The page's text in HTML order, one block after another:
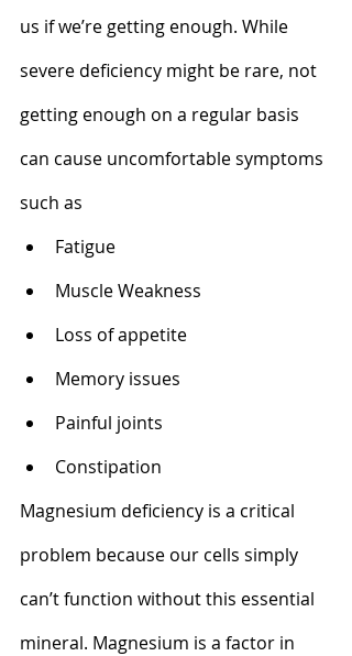
us if we’re getting enough. While
severe deficiency might be rare, not
getting enough on a regular basis
can cause uncomfortable symptoms
such as
Fatigue
Muscle Weakness
Loss of appetite
Memory issues
Painful joints
Constipation
Magnesium deficiency is a critical
problem because our cells simply
can’t function without this essential
mineral. Magnesium is a factor in